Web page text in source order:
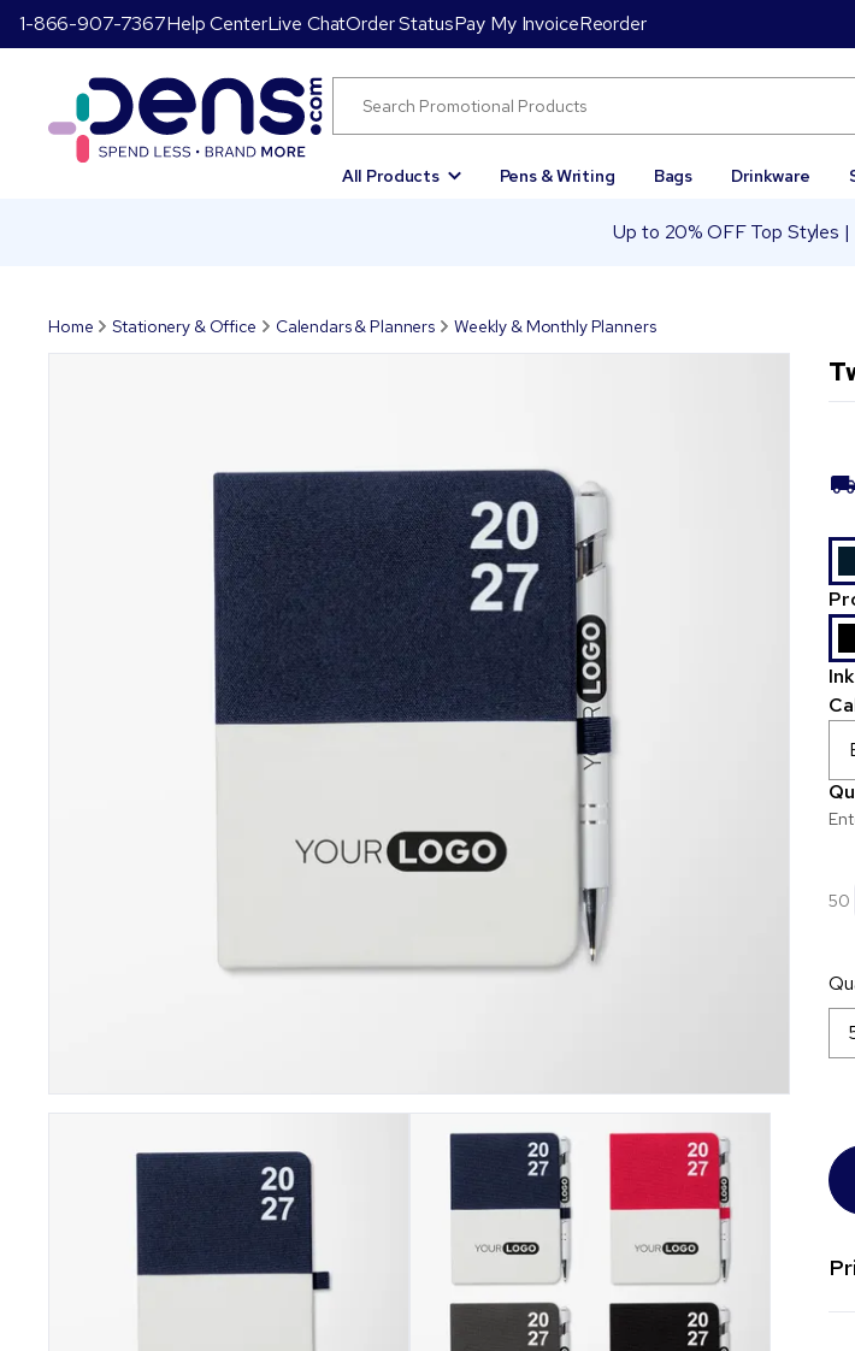
1-866-907-7367Help CenterLive ChatOrder StatusPay My InvoiceReorder
All Products Pens & Writing Bags Drinkware
Up to 20% OFF Top Styles
Home Stationery & Office Calendars & Planners Weekly & Monthly Planners
50